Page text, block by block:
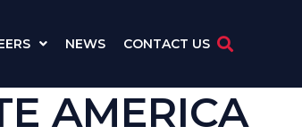
NEWS CONTACT US
AMERICA